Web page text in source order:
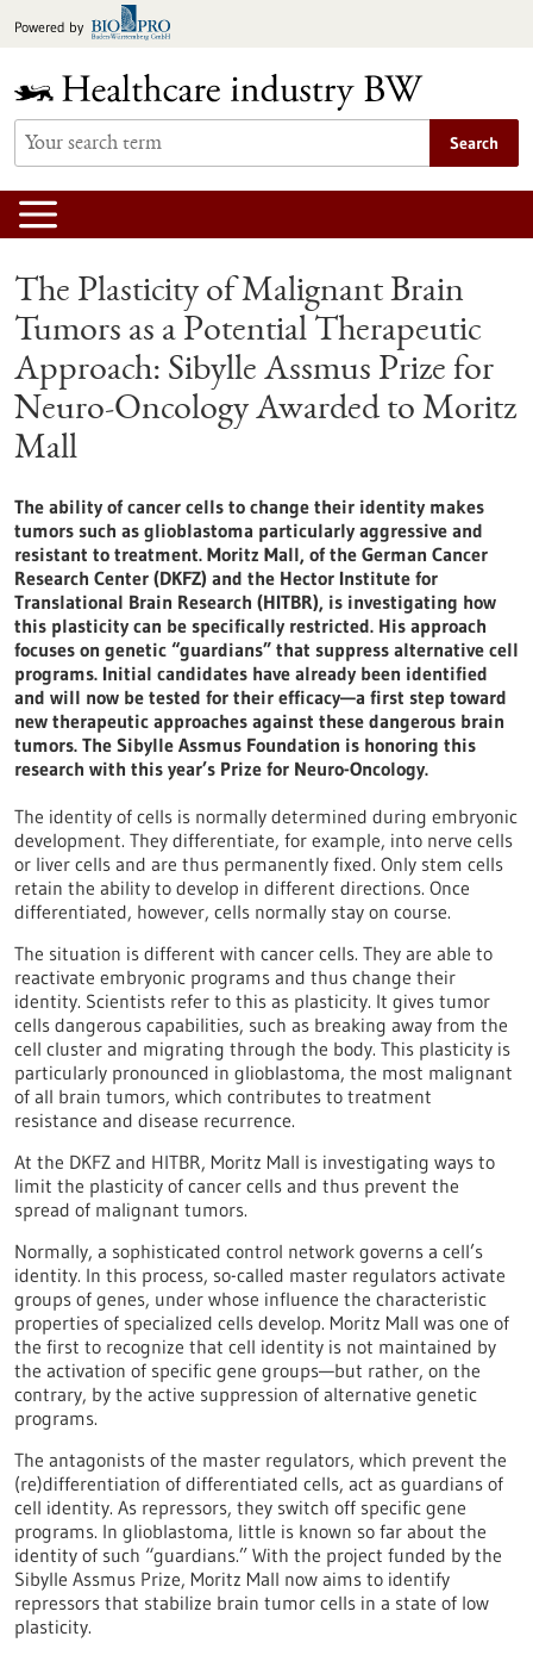
toPowered by
Search
The Plasticity of Malignant Brain
Tumors as a Potential Therapeutic
Approach: Sibylle Assmus Prize for
Neuro-Oncology Awarded to Moritz
Mall
The ability of cancer cells to change their identity makes
tumors such as glioblastoma particularly aggressive and
resistant to treatment. Moritz Mall, of the German Cancer
Research Center (DKFZ) and the Hector Institute for
Translational Brain Research (HITBR), is investigating how
this plasticity can be specifically restricted. His approach
focuses on genetic “guardians” that suppress alternative cell
programs. Initial candidates have already been identified
and will now be tested for their efficacy—a first step toward
new therapeutic approaches against these dangerous brain
tumors. The Sibylle Assmus Foundation is honoring this
research with this year’s Prize for Neuro-Oncology.
The identity of cells is normally determined during embryonic
development. They differentiate, for example, into nerve cells
or liver cells and are thus permanently fixed. Only stem cells
retain the ability to develop in different directions. Once
differentiated, however, cells normally stay on course.
The situation is different with cancer cells. They are able to
reactivate embryonic programs and thus change their
identity. Scientists refer to this as plasticity. It gives tumor
cells dangerous capabilities, such as breaking away from the
cell cluster and migrating through the body. This plasticity is
particularly pronounced in glioblastoma, the most malignant
of all brain tumors, which contributes to treatment
resistance and disease recurrence.
At the DKFZ and HITBR, Moritz Mall is investigating ways to
limit the plasticity of cancer cells and thus prevent the
spread of malignant tumors.
Normally, a sophisticated control network governs a cell’s
identity. In this process, so-called master regulators activate
groups of genes, under whose influence the characteristic
properties of specialized cells develop. Moritz Mall was one of
the first to recognize that cell identity is not maintained by
the activation of specific gene groups—but rather, on the
contrary, by the active suppression of alternative genetic
programs.
The antagonists of the master regulators, which prevent the
(re)differentiation of differentiated cells, act as guardians of
cell identity. As repressors, they switch off specific gene
programs. In glioblastoma, little is known so far about the
identity of such “guardians.” With the project funded by the
Sibylle Assmus Prize, Moritz Mall now aims to identify
repressors that stabilize brain tumor cells in a state of low
plasticity.